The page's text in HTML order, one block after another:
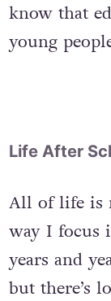
know that
young
Life After
All of life is
way I focus
years and
but there’s